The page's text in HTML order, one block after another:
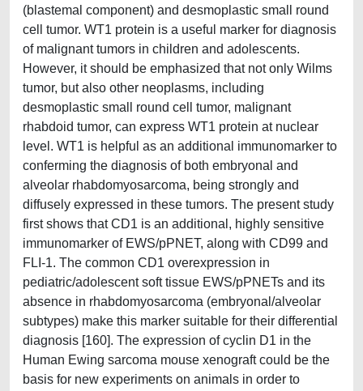
(blastemal component) and desmoplastic small round
cell tumor. WT1 protein is a useful marker for diagnosis
of malignant tumors in children and adolescents.
However, it should be emphasized that not only Wilms
tumor, but also other neoplasms, including
desmoplastic small round cell tumor, malignant
rhabdoid tumor, can express WT1 protein at nuclear
level. WT1 is helpful as an additional immunomarker to
conferming the diagnosis of both embryonal and
alveolar rhabdomyosarcoma, being strongly and
diffusely expressed in these tumors. The present study
first shows that CD1 is an additional, highly sensitive
immunomarker of EWS/pPNET, along with CD99 and
FLI-1. The common CD1 overexpression in
pediatric/adolescent soft tissue EWS/pPNETs and its
absence in rhabdomyosarcoma (embryonal/alveolar
subtypes) make this marker suitable for their differential
diagnosis [160]. The expression of cyclin D1 in the
Human Ewing sarcoma mouse xenograft could be the
basis for new experiments on animals in order to